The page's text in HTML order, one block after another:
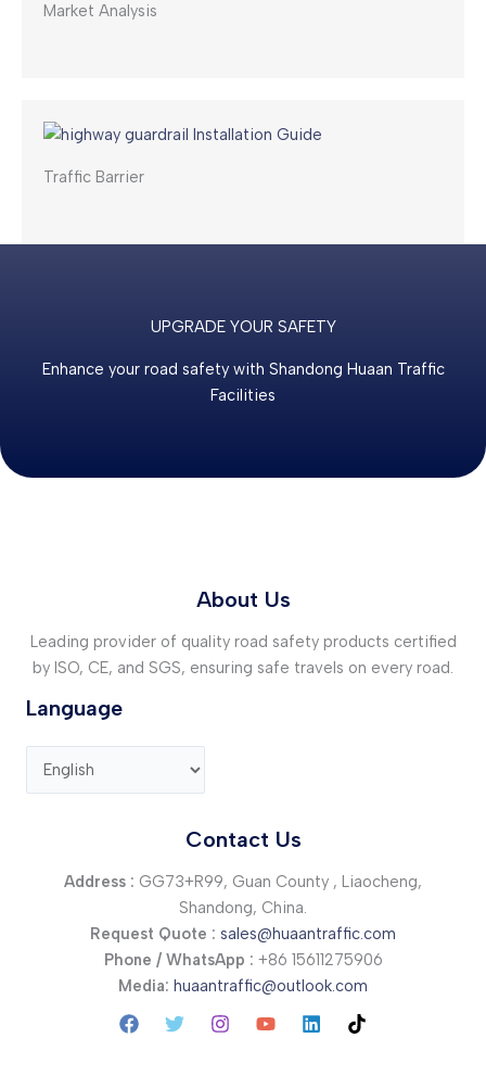
Market Analysis
Traffic Barrier
UPGRADE YOUR SAFETY
Enhance your road safety with Shandong Huaan Traffic
Facilities
About Us
Leading provider of quality road safety products certified
by ISO, CE, and SGS, ensuring safe travels on every road.
Language
Contact Us
Address : GG73+R99, Guan County , Liaocheng,
Shandong, China.
Request Quote : sales@huaantraffic.com
Phone / WhatsApp : +86 15611275906
Media: huaantraffic@outlook.com